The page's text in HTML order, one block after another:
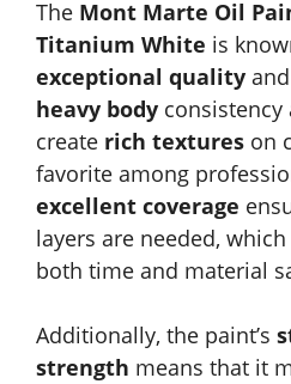
The Mont Marte Oil
Titanium White is
exceptional quality and
heavy body
create rich textures on
favorite among
excellent coverage
layers are needed,
both time and material
Additionally, the paint’s
strength means that it